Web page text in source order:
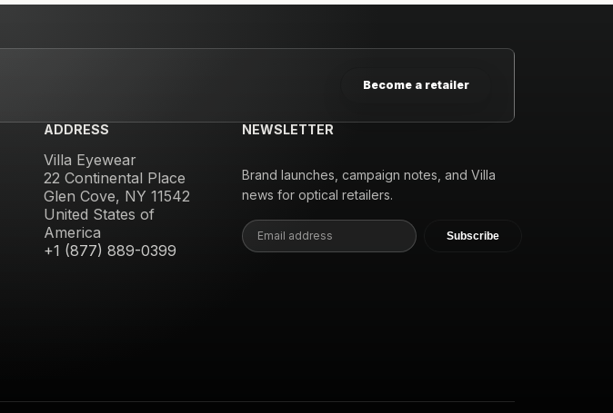
Become a retailer
ADDRESS
Villa Eyewear
22 Continental Place
Glen Cove, NY 11542
United States of
America
+1 (877) 889-0399
NEWSLETTER
Brand launches, campaign notes, and Villa
news for optical retailers.
Subscribe